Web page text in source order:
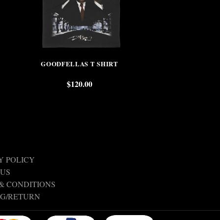
GOODFELLAS T SHIRT
$120.00
POLICY
CONDITIONS
RETURN